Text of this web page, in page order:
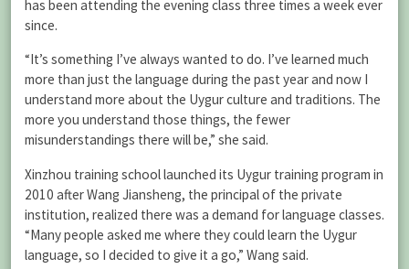
has been attending the evening class three times a week ever
since.
“It’s something I’ve always wanted to do. I’ve learned much
more than just the language during the past year and now I
understand more about the Uygur culture and traditions. The
more you understand those things, the fewer
misunderstandings there will be,” she said.
Xinzhou training school launched its Uygur training program in
2010 after Wang Jiansheng, the principal of the private
institution, realized there was a demand for language classes.
“Many people asked me where they could learn the Uygur
language, so I decided to give it a go,” Wang said.